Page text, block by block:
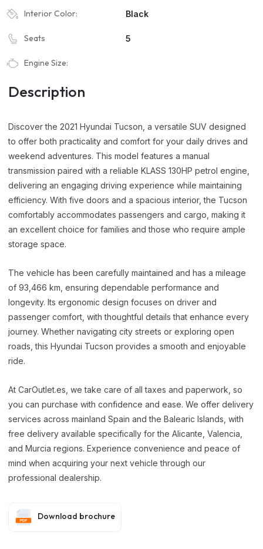
Interior Color: Black
Seats 5
Engine Size:
Description
Discover the 2021 Hyundai Tucson, a versatile SUV designed
to offer both practicality and comfort for your daily drives and
weekend adventures. This model features a manual
transmission paired with a reliable KLASS 130HP petrol engine,
delivering an engaging driving experience while maintaining
efficiency. With five doors and a spacious interior, the Tucson
comfortably accommodates passengers and cargo, making it
an excellent choice for families and those who require ample
storage space.
The vehicle has been carefully maintained and has a mileage
of 93,466 km, ensuring dependable performance and
longevity. Its ergonomic design focuses on driver and
passenger comfort, with thoughtful details that enhance every
journey. Whether navigating city streets or exploring open
roads, this Hyundai Tucson provides a smooth and enjoyable
ride.
At CarOutlet.es, we take care of all taxes and paperwork, so
you can purchase with confidence and ease. We offer delivery
services across mainland Spain and the Balearic Islands, with
free delivery available specifically for the Alicante, Valencia,
and Murcia regions. Experience convenience and peace of
mind when acquiring your next vehicle through our
professional dealership.
Download brochure